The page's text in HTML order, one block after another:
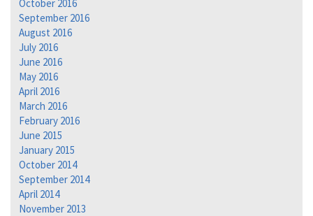
October 2016
September 2016
August 2016
July 2016
June 2016
May 2016
April 2016
March 2016
February 2016
June 2015
January 2015
October 2014
September 2014
April 2014
November 2013